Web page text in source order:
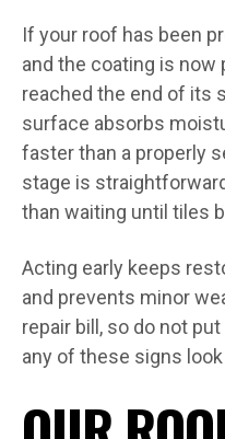
If your roof has been
and the coating is now
reached the end of its
surface absorbs
faster than a properly
stage is
than waiting until tiles
Acting early keeps
and prevents minor
repair bill, so do not
any of these signs